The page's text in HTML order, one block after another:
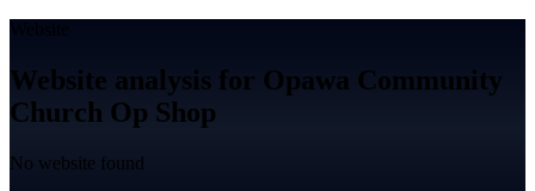
Website
Website analysis for Opawa Community
Church Op Shop
No website found